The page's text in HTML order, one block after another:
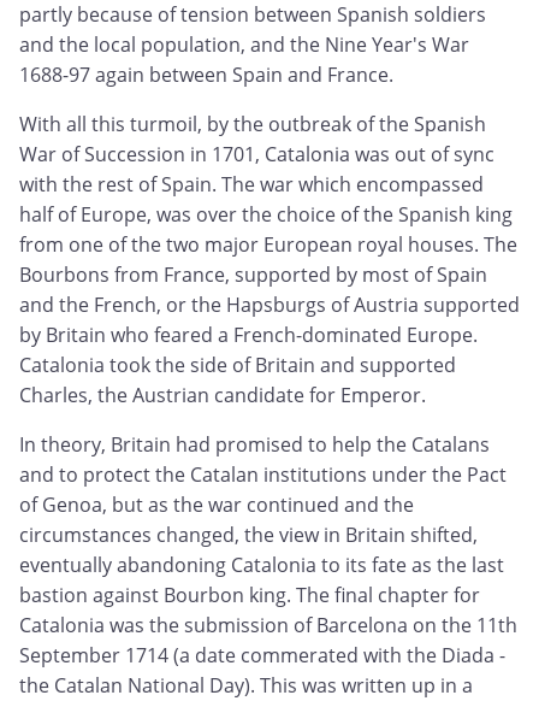
partly because of tension between Spanish soldiers
and the local population, and the Nine Year's War
1688-97 again between Spain and France.
With all this turmoil, by the outbreak of the Spanish
War of Succession in 1701, Catalonia was out of sync
with the rest of Spain. The war which encompassed
half of Europe, was over the choice of the Spanish king
from one of the two major European royal houses. The
Bourbons from France, supported by most of Spain
and the French, or the Hapsburgs of Austria supported
by Britain who feared a French-dominated Europe.
Catalonia took the side of Britain and supported
Charles, the Austrian candidate for Emperor.
In theory, Britain had promised to help the Catalans
and to protect the Catalan institutions under the Pact
of Genoa, but as the war continued and the
circumstances changed, the view in Britain shifted,
eventually abandoning Catalonia to its fate as the last
bastion against Bourbon king. The final chapter for
Catalonia was the submission of Barcelona on the 11th
September 1714 (a date commerated with the Diada -
the Catalan National Day). This was written up in a